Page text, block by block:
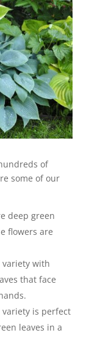
of
some of our
deep green
flowers are
variety with
that face
variety is perfect
leaves in a